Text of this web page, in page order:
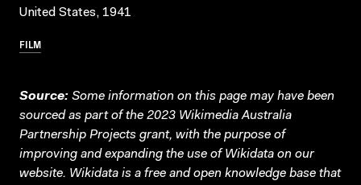
United States, 1941
FILM
Source: Some information on this page may have been
sourced as part of the 2023 Wikimedia Australia
Partnership Projects grant, with the purpose of
improving and expanding the use of Wikidata on our
website. Wikidata is a free and open knowledge base that